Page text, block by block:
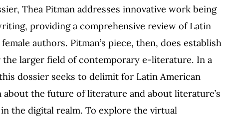
Thea Pitman addresses innovative work being
providing a comprehensive review of Latin
authors. Pitman’s piece, then, does establish
larger field of contemporary e-literature. In a
dossier seeks to delimit for Latin American
the future of literature and about literature’s
the digital realm. To explore the virtual